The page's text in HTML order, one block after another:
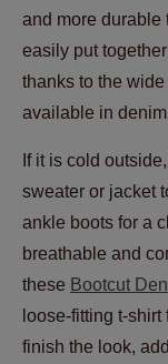
and more durable
easily put
thanks to the
available in
If it is cold
sweater or jacket
ankle boots for a
breathable and
these Bootcut
loose-fitting t-
finish the look,